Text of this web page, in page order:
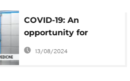
COVID-19: An
opportunity for
traditional medicines
13/08/2024